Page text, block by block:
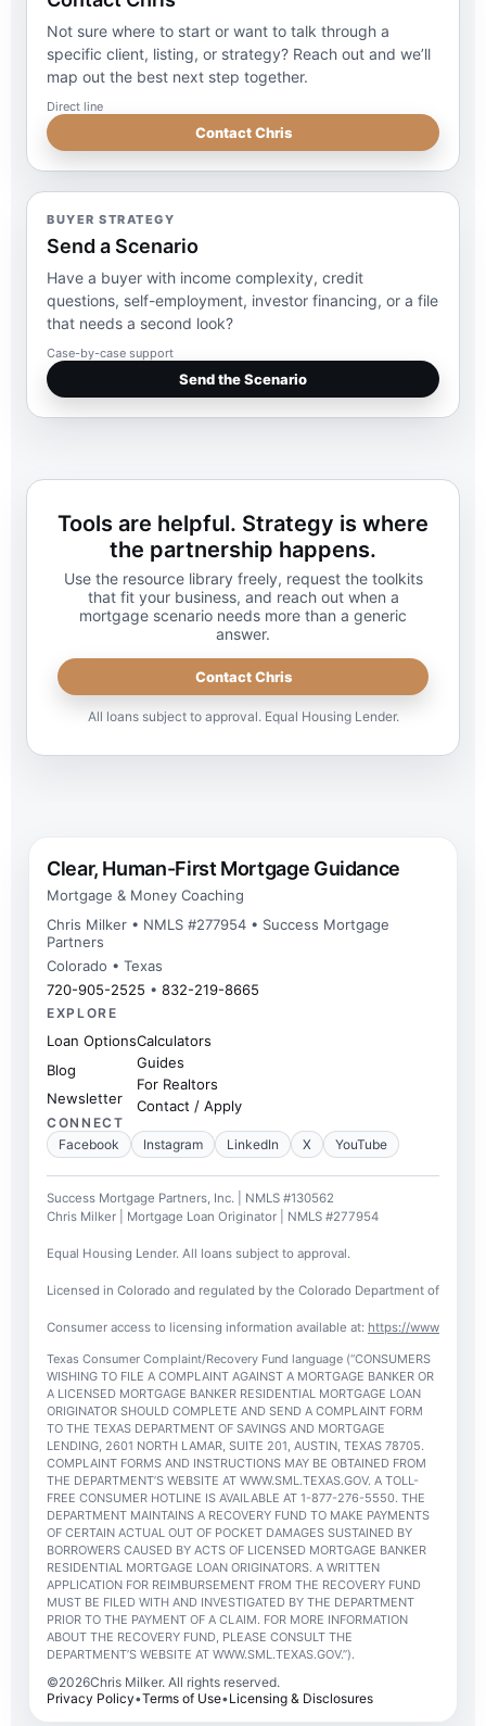
Not sure where to start or want to talk through a
specific client, listing, or strategy? Reach out and we’ll
map out the best next step together.
Direct line
Contact Chris
BUYER STRATEGY
Send a Scenario
Have a buyer with income complexity, credit
questions, self-employment, investor financing, or a file
that needs a second look?
Case-by-case support
Send the Scenario
Tools are helpful. Strategy is where
the partnership happens.
Use the resource library freely, request the toolkits
that fit your business, and reach out when a
mortgage scenario needs more than a generic
answer.
Contact Chris
All loans subject to approval. Equal Housing Lender.
Clear, Human-First Mortgage Guidance
Mortgage & Money Coaching
Chris Milker • NMLS #277954 • Success Mortgage
Partners
Colorado • Texas
720-905-2525 • 832-219-8665
EXPLORE
Loan Options
Blog
Newsletter
Calculators
Guides
For Realtors
Contact / Apply
CONNECT
Facebook
Instagram LinkedIn X YouTube
Success Mortgage Partners, Inc. | NMLS #130562
Chris Milker | Mortgage Loan Originator | NMLS #277954
Equal Housing Lender. All loans subject to approval.
Licensed in Colorado and regulated by the Colorado Department of
Consumer access to licensing information available at: https://
Texas Consumer Complaint/Recovery Fund language (“CONSUMERS
WISHING TO FILE A COMPLAINT AGAINST A MORTGAGE BANKER OR
A LICENSED MORTGAGE BANKER RESIDENTIAL MORTGAGE LOAN
ORIGINATOR SHOULD COMPLETE AND SEND A COMPLAINT FORM
TO THE TEXAS DEPARTMENT OF SAVINGS AND MORTGAGE
LENDING, 2601 NORTH LAMAR, SUITE 201, AUSTIN, TEXAS 78705.
COMPLAINT FORMS AND INSTRUCTIONS MAY BE OBTAINED FROM
THE DEPARTMENT’S WEBSITE AT WWW.SML.TEXAS.GOV. A TOLL-
FREE CONSUMER HOTLINE IS AVAILABLE AT 1-877-276-5550. THE
DEPARTMENT MAINTAINS A RECOVERY FUND TO MAKE PAYMENTS
OF CERTAIN ACTUAL OUT OF POCKET DAMAGES SUSTAINED BY
BORROWERS CAUSED BY ACTS OF LICENSED MORTGAGE BANKER
RESIDENTIAL MORTGAGE LOAN ORIGINATORS. A WRITTEN
APPLICATION FOR REIMBURSEMENT FROM THE RECOVERY FUND
MUST BE FILED WITH AND INVESTIGATED BY THE DEPARTMENT
PRIOR TO THE PAYMENT OF A CLAIM. FOR MORE INFORMATION
ABOUT THE RECOVERY FUND, PLEASE CONSULT THE
DEPARTMENT’S WEBSITE AT WWW.SML.TEXAS.GOV.”).
©2026Chris Milker. All rights reserved.
Privacy Policy•Terms of Use•Licensing & Disclosures